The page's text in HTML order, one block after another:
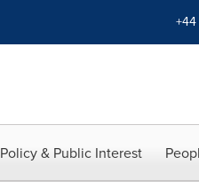
Policy & Public Interest